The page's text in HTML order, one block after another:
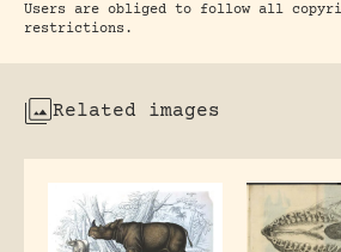
Users are obliged to follow all
restrictions.
Related images